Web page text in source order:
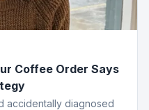
Coffee Order Says
accidentally diagnosed